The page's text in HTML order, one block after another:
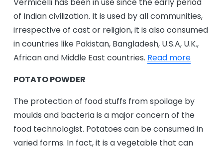
of Indian civilization. It is used by all communities,
irrespective of cast or religion, it is also consumed
in countries like Pakistan, Bangladesh, U.S.A, U.K.,
African and Middle East countries. Read more
POTATO POWDER
The protection of food stuffs from spoilage by
moulds and bacteria is a major concern of the
food technologist. Potatoes can be consumed in
varied forms. In fact, it is a vegetable that can